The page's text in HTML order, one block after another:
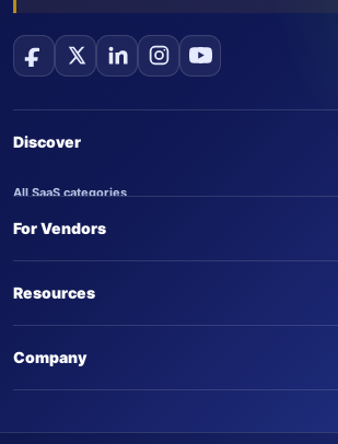
Discover
All SaaS categories
Trending SaaS products
For Vendors
Submit an AI agent
Advertise on SaasTrac
Write for us
Resources
Company